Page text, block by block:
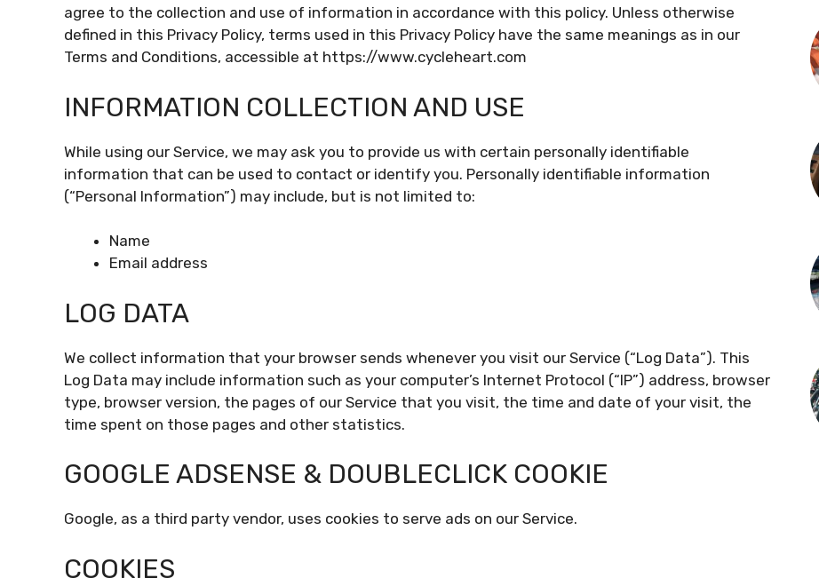
agree to the collection and use of information in accordance with this policy. Unless otherwise
defined in this Privacy Policy, terms used in this Privacy Policy have the same meanings as in our
Terms and Conditions, accessible at https://www.cycleheart.com
INFORMATION COLLECTION AND USE
While using our Service, we may ask you to provide us with certain personally identifiable
information that can be used to contact or identify you. Personally identifiable information
(“Personal Information”) may include, but is not limited to:
Name
Email address
LOG DATA
We collect information that your browser sends whenever you visit our Service (“Log Data”). This
Log Data may include information such as your computer’s Internet Protocol (“IP”) address, browser
type, browser version, the pages of our Service that you visit, the time and date of your visit, the
time spent on those pages and other statistics.
GOOGLE ADSENSE & DOUBLECLICK COOKIE
Google, as a third party vendor, uses cookies to serve ads on our Service.
COOKIES